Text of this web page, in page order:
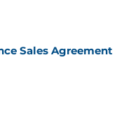
Sales Agreement